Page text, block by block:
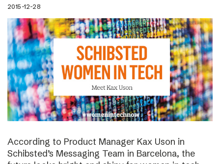
2015-12-28
According to Product Manager Kax Uson in
Schibsted’s Messaging Team in Barcelona, the